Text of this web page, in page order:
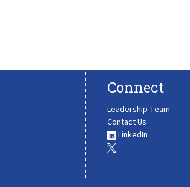
Connect
Leadership Team
Contact Us
LinkedIn